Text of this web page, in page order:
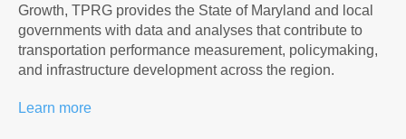
Growth, TPRG provides the State of Maryland and local
governments with data and analyses that contribute to
transportation performance measurement, policymaking,
and infrastructure development across the region.
Learn more